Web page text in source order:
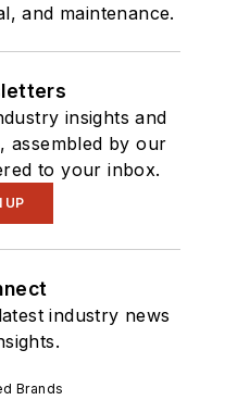
and maintenance.
insights and
assembled by our
to your inbox.
UP
industry news
Brands